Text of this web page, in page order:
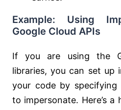
Example: Using
Google Cloud APIs
If you are using the
libraries, you can set up
your code by specifying
to impersonate. Here’s a